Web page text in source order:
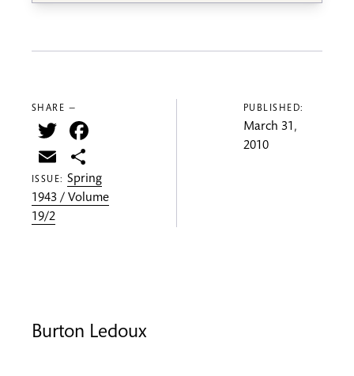
SHARE —
Twitter
Email
ISSUE:Spring
1943 / Volume
19/2
PUBLISHED:
March 31,
2010
Burton Ledoux